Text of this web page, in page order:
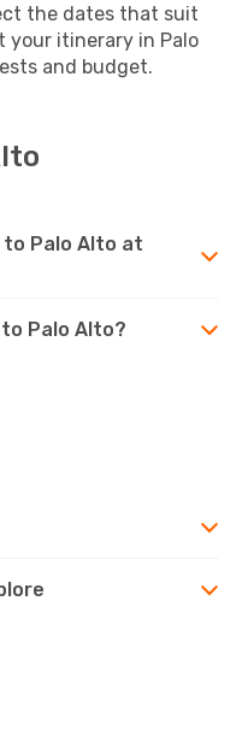
the dates that suit
itinerary in Palo
and budget.
to Palo Alto at
Palo Alto?